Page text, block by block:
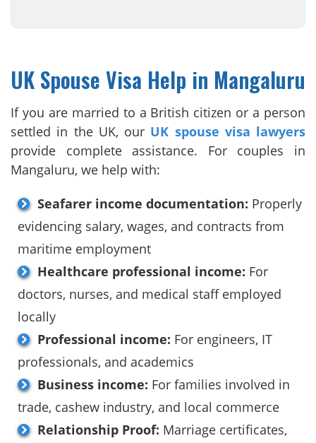
UK Spouse Visa Help in Mangaluru
If you are married to a British citizen or a person
settled in the UK, our UK spouse visa lawyers
provide complete assistance. For couples in
Mangaluru, we help with:
Seafarer income documentation: Properly
evidencing salary, wages, and contracts from
maritime employment
Healthcare professional income: For
doctors, nurses, and medical staff employed
locally
Professional income: For engineers, IT
professionals, and academics
Business income: For families involved in
trade, cashew industry, and local commerce
Relationship Proof: Marriage certificates,